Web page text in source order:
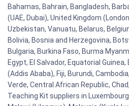
Bahamas, Bahrain, Bangladesh,
(UAE, Dubai), United Kingdom
Uzbekistan, Vanuatu, Belarus,
Bolivia, Bosnia and Herzegovina,
Bulgaria, Burkina Faso, Burma
Egypt, El Salvador, Equatorial
(Addis Ababa), Fiji, Burundi,
Verde, Central African Republic,
Teaching Kit suppliers in